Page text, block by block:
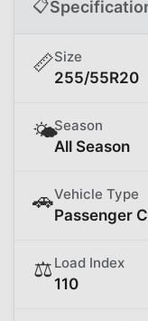
📋
📏Size
255/55R20
🌤️Season
All Season
🚗Vehicle Type
Passenger
⚖️ Load Index
110